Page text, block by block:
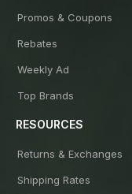
Promos & Coupons
Rebates
Weekly Ad
Top Brands
RESOURCES
Returns & Exchanges
Shipping Rates